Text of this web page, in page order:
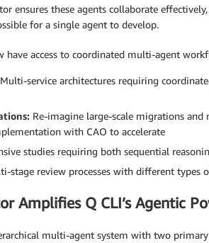
ensures these agents collaborate
for a single agent to develop.
have access to coordinated multi-agent
Multi-service architectures requiring
Re-imagine large-scale migrations
with CAO to accelerate
studies requiring both sequential
stage review processes with different types
Amplifies Q CLI’s Agentic
multi-agent system with two